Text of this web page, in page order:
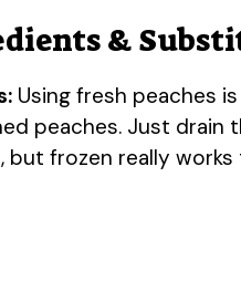
&
Using fresh peaches
peaches. Just drain
but frozen really works